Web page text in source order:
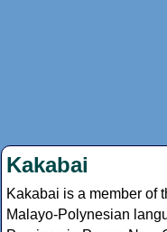
Kakabai
Kakabai is a member of
Malayo-Polynesian